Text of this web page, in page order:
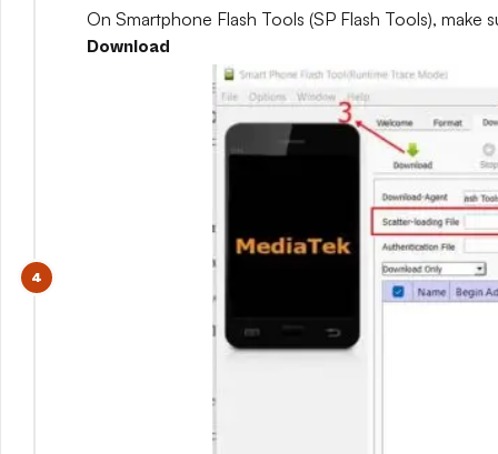
On Smartphone Flash Tools (SP Flash Tools), make
Download